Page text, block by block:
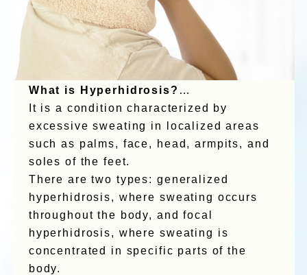
What is Hyperhidrosis? …
It is a condition characterized by
excessive sweating in localized areas
such as palms, face, head, armpits, and
soles of the feet.
There are two types: generalized
hyperhidrosis, where sweating occurs
throughout the body, and focal
hyperhidrosis, where sweating is
concentrated in specific parts of the
body.